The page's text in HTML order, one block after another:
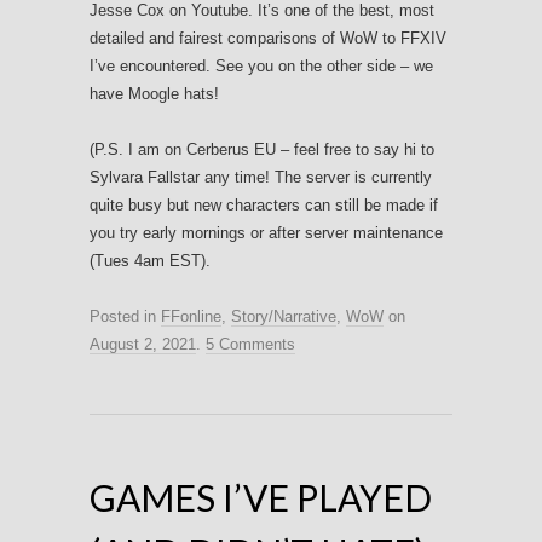
Jesse Cox on Youtube. It’s one of the best, most
detailed and fairest comparisons of WoW to FFXIV
I’ve encountered. See you on the other side – we
have Moogle hats!
(P.S. I am on Cerberus EU – feel free to say hi to
Sylvara Fallstar any time! The server is currently
quite busy but new characters can still be made if
you try early mornings or after server maintenance
(Tues 4am EST).
Posted in FFonline, Story/Narrative, WoW on
August 2, 2021. 5 Comments
GAMES I’VE PLAYED